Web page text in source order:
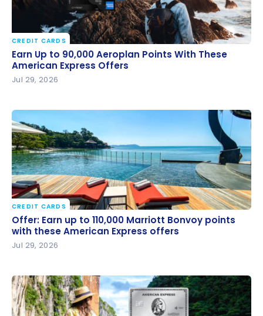
Earn Up to 90,000 Aeroplan Points With These
American Express Offers
CREDIT CARDS
Earn Up to 90,000 Aeroplan Points With These
American Express Offers
Jul 29, 2026
Offer: Earn up to 110,000 Marriott Bonvoy points with
these American Express offers
CREDIT CARDS
Offer: Earn up to 110,000 Marriott Bonvoy points
with these American Express offers
Jul 29, 2026